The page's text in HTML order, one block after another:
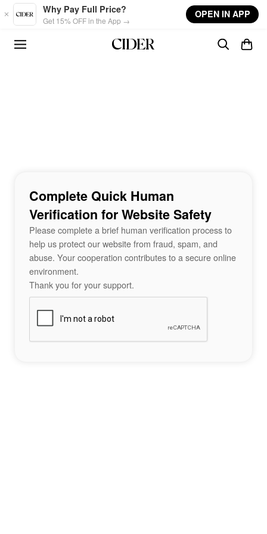
Skip to main content
Why Pay Full Price?
Get 15% OFF in the App →
OPEN IN APP
Complete Quick Human
Verification for Website Safety
Please complete a brief human verification process to
help us protect our website from fraud, spam, and
abuse. Your cooperation contributes to a secure online
environment.
Thank you for your support.